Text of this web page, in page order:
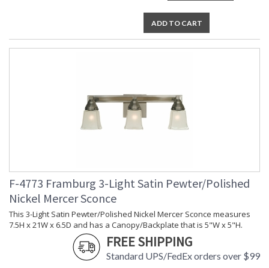
ADD TO CART
F-4773 Framburg 3-Light Satin Pewter/Polished
Nickel Mercer Sconce
This 3-Light Satin Pewter/Polished Nickel Mercer Sconce measures
7.5H x 21W x 6.5D and has a Canopy/Backplate that is 5"W x 5"H.
FREE SHIPPING
Standard UPS/FedEx orders over $99